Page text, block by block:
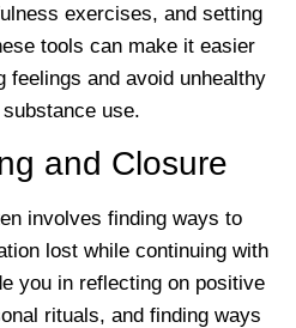
exercises, and setting
tools can make it easier
feelings and avoid unhealthy
use.
and Closure
involves finding ways to
lost while continuing with
you in reflecting on positive
rituals, and finding ways